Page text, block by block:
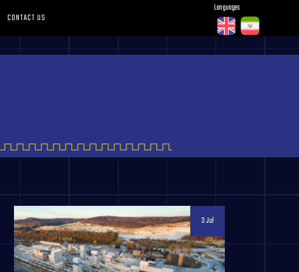
Languages
CONTACT US
3 Jul